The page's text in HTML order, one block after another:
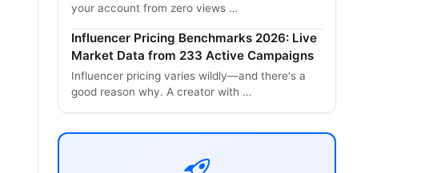
your account from zero views …
Influencer Pricing Benchmarks 2026: Live
Market Data from 233 Active Campaigns
Influencer pricing varies wildly—and there's a
good reason why. A creator with …